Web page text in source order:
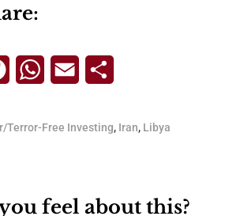
FacebookWhatsApp
Email
Terror-Free Investing, Iran, Libya
feel about this?